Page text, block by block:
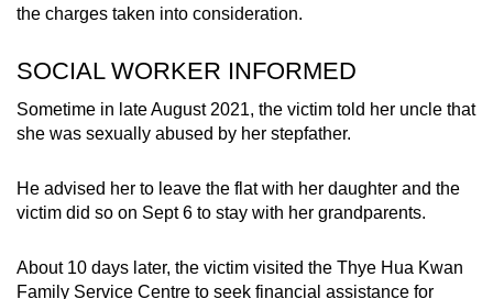
the charges taken into consideration.
SOCIAL WORKER INFORMED
Sometime in late August 2021, the victim told her uncle that
she was sexually abused by her stepfather.
He advised her to leave the flat with her daughter and the
victim did so on Sept 6 to stay with her grandparents.
About 10 days later, the victim visited the Thye Hua Kwan
Family Service Centre to seek financial assistance for